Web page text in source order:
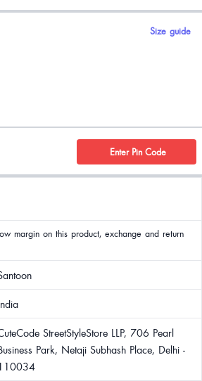
Size guide
Enter Pin Code
margin on this product, exchange and return
StreetStyleStore LLP, 706 Pearl
Park, Netaji Subhash Place, Delhi -